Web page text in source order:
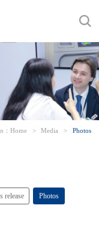
： Home > Media > Photos
release Photos